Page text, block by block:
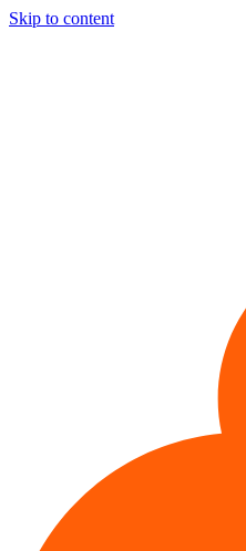
Skip to content